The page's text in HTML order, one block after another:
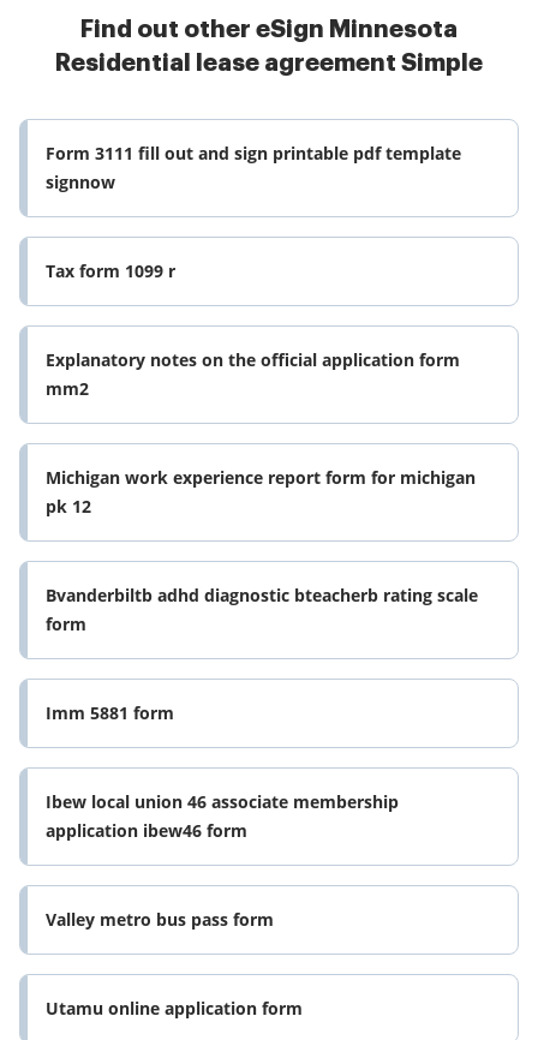
Find out other eSign Minnesota
Residential lease agreement Simple
Form 3111 fill out and sign printable pdf template
signnow
Tax form 1099 r
Explanatory notes on the official application form
mm2
Michigan work experience report form for michigan
pk 12
Bvanderbiltb adhd diagnostic bteacherb rating scale
form
Imm 5881 form
Ibew local union 46 associate membership
application ibew46 form
Valley metro bus pass form
Utamu online application form